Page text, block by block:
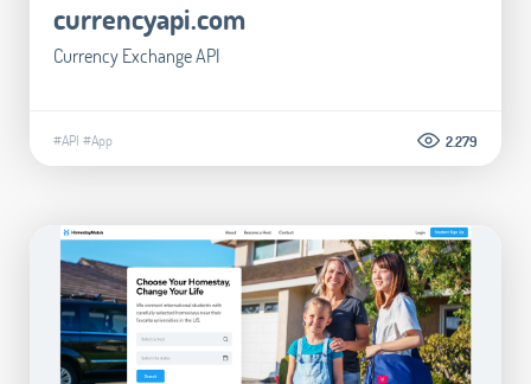
currencyapi.com
Currency Exchange API
#API #App 2.279